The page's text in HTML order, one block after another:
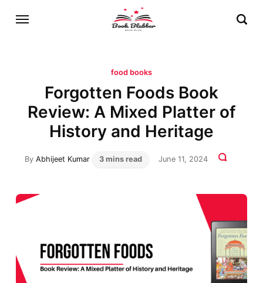
food books
Forgotten Foods Book
Review: A Mixed Platter of
History and Heritage
By Abhijeet Kumar 3 mins read June 11, 2024